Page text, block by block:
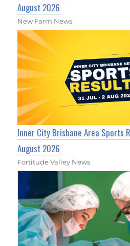
August 2026
New Farm News
Inner City Brisbane Area Sports
August 2026
Fortitude Valley News